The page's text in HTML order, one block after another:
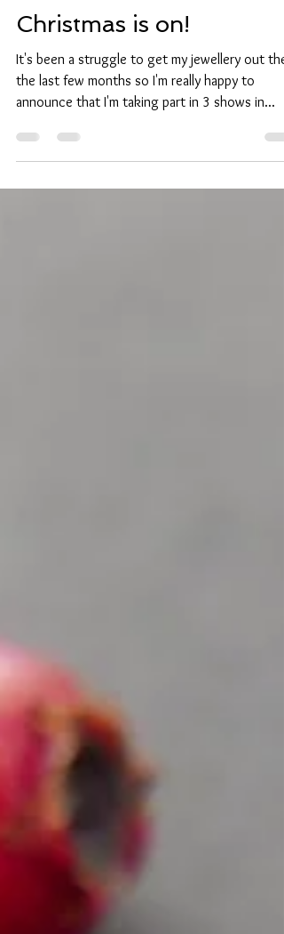
Dec 7, 2020
1 min read
Christmas is on!
It's been a struggle to get my jewellery out
the last few months so I'm really happy to
announce that I'm taking part in 3 shows in...